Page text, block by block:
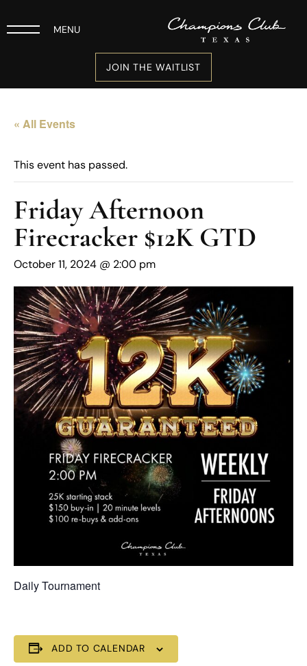
MENU
JOIN THE WAITLIST
« All Events
This event has passed.
Friday Afternoon
Firecracker $12K GTD
October 11, 2024 @ 2:00 pm
Daily Tournament
ADD TO CALENDAR